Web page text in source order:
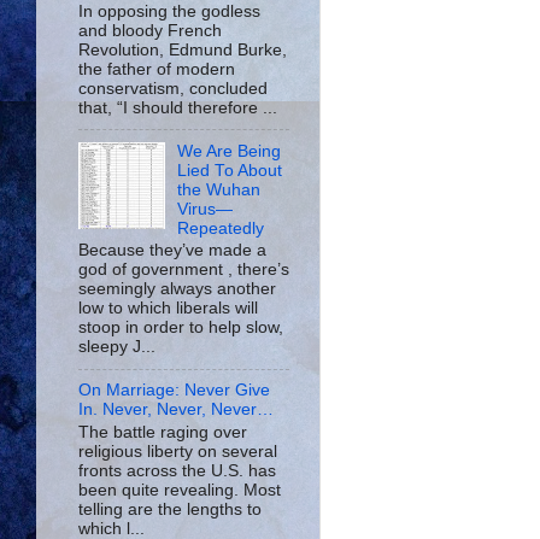
In opposing the godless
and bloody French
Revolution, Edmund Burke,
the father of modern
conservatism, concluded
that, “I should therefore ...
We Are Being
Lied To About
the Wuhan
Virus—
Repeatedly
Because they’ve made a
god of government , there’s
seemingly always another
low to which liberals will
stoop in order to help slow,
sleepy J...
On Marriage: Never Give
In. Never, Never, Never…
The battle raging over
religious liberty on several
fronts across the U.S. has
been quite revealing. Most
telling are the lengths to
which l...